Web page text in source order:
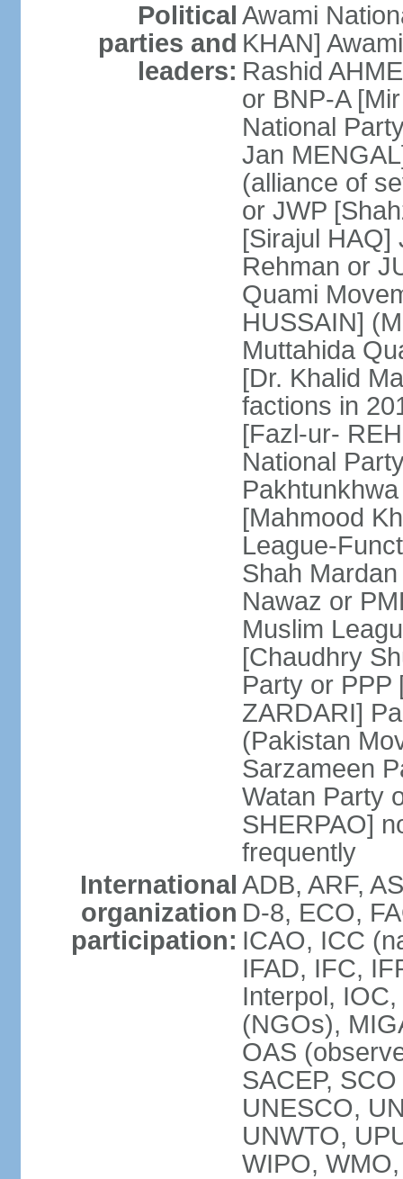
Political
parties and
leaders:
Awami
KHAN]
Rashid
or BNP-A
National
Jan
(alliance of
or JWP
[Sirajul HAQ]
Rehman or
Quami
HUSSAIN]
Muttahida
[Dr. Khalid
factions in
[Fazl-ur-
National
[Mahmood
League-
Shah
Nawaz or
Muslim
[Chaudhry
Party or PPP
ZARDARI]
(Pakistan
Sarzameen
Watan Party
SHERPAO]
frequently
International
organization
participation:
ADB, ARF,
D-8, ECO,
ICAO, ICC
IFAD, IFC,
Interpol,
(NGOs),
OAS
SACEP,
UNESCO,
UNWTO,
WIPO,